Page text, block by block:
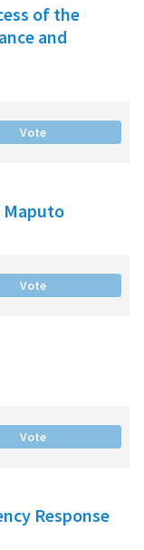
of the
and
Vote
Maputo
Vote
Vote
Response